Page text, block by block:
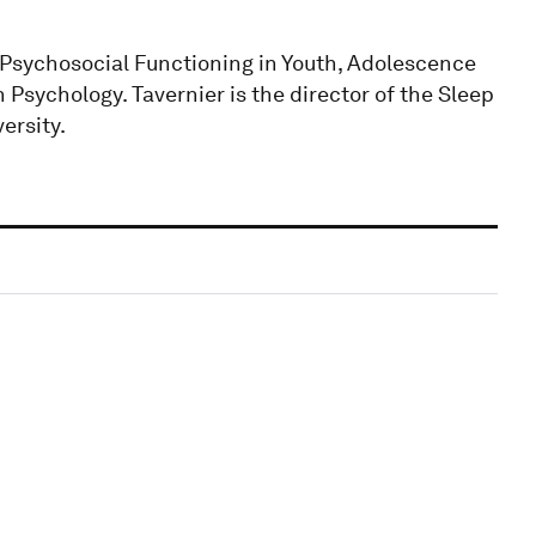
Functioning in Youth, Adolescence
Tavernier is the director of the Sleep